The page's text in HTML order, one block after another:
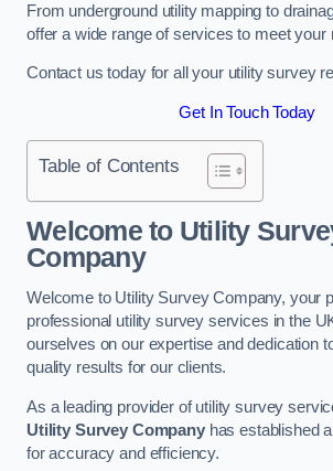
From underground utility mapping to
offer a wide range of services to meet your
Contact us today for all your utility survey
Get In Touch Today
Table of Contents
Welcome to Utility
Company
Welcome to Utility Survey Company, your
professional utility survey services in the
ourselves on our expertise and dedication
quality results for our clients.
As a leading provider of utility survey
Utility Survey Companyhas established
for accuracy and efficiency.